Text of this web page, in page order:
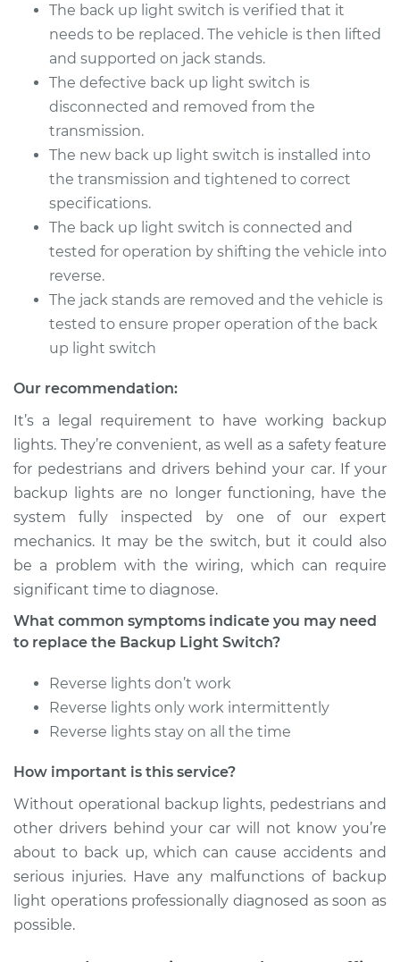
1999 Suzuki Vitara
L4-1.6L
Service type
Replacement
Estimate
Shop/Dealer Price $180.16-$232.76
1999 Suzuki Vitara
L4-2.0L
Service type
Switch
Replacement
Estimate $155.13
Shop/Dealer Price $180.20
V6-2.5L
Switch
Replacement
Shop/Dealer Price $264.68-$368.00
2000 Suzuki Vitara
L4-2.0L
The back up light switch is verified that it
needs to be replaced. The vehicle is then lifted
and supported on jack stands.
The defective back up light switch is
disconnected and removed from the
transmission.
The new back up light switch is installed into
the transmission and tightened to correct
specifications.
The back up light switch is connected and
tested for operation by shifting the vehicle into
reverse.
The jack stands are removed and the vehicle is
tested to ensure proper operation of the back
up light switch
Our recommendation:
It’s a legal requirement to have working backup
lights. They’re convenient, as well as a safety feature
for pedestrians and drivers behind your car. If your
backup lights are no longer functioning, have the
system fully inspected by one of our expert
mechanics. It may be the switch, but it could also
be a problem with the wiring, which can require
significant time to diagnose.
What common symptoms indicate you may need
to replace the Backup Light Switch?
Reverse lights don’t work
Reverse lights only work intermittently
Reverse lights stay on all the time
How important is this service?
Without operational backup lights, pedestrians and
other drivers behind your car will not know you’re
about to back up, which can cause accidents and
serious injuries. Have any malfunctions of backup
light operations professionally diagnosed as soon as
possible.